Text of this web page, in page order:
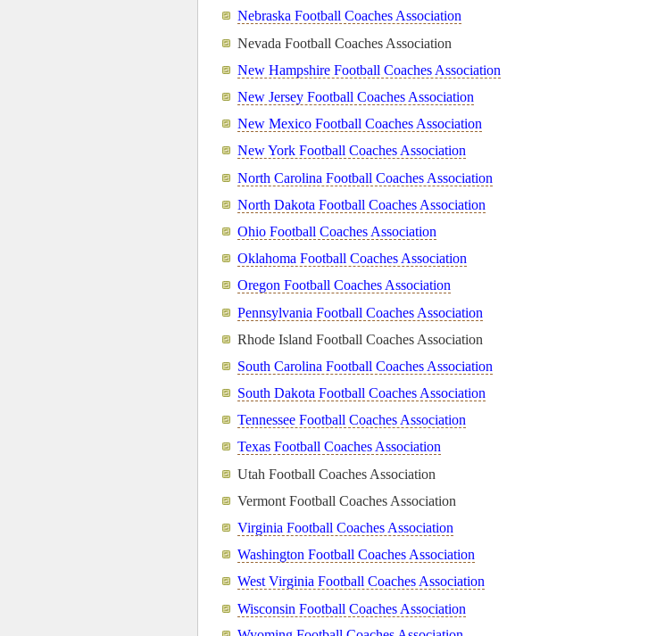
Nebraska Football Coaches Association
Nevada Football Coaches Association
New Hampshire Football Coaches Association
New Jersey Football Coaches Association
New Mexico Football Coaches Association
New York Football Coaches Association
North Carolina Football Coaches Association
North Dakota Football Coaches Association
Ohio Football Coaches Association
Oklahoma Football Coaches Association
Oregon Football Coaches Association
Pennsylvania Football Coaches Association
Rhode Island Football Coaches Association
South Carolina Football Coaches Association
South Dakota Football Coaches Association
Tennessee Football Coaches Association
Texas Football Coaches Association
Utah Football Coaches Association
Vermont Football Coaches Association
Virginia Football Coaches Association
Washington Football Coaches Association
West Virginia Football Coaches Association
Wisconsin Football Coaches Association